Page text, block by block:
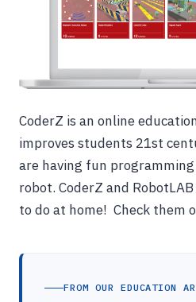
CoderZ is an online
improves students 21st
are having fun
robot. CoderZ and
to do at home! Check them
FROM OUR EDUCATION